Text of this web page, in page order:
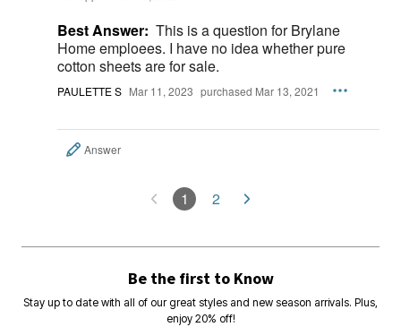
Best Answer: This is a question for Brylane
Home emploees. I have no idea whether pure
cotton sheets are for sale.
PAULETTE S Mar 11, 2023 purchased Mar 13, 2021
Answer
1 2
Be the first to Know
Stay up to date with all of our great styles and new season arrivals. Plus,
enjoy 20% off!